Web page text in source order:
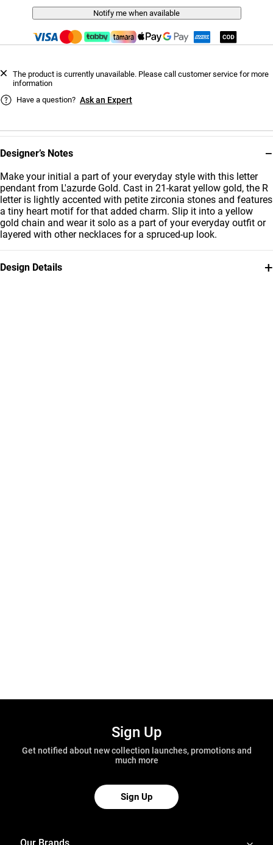
Designer’s Notes −
Make your initial a part of your everyday style with this letter
pendant from L'azurde Gold. Cast in 21-karat yellow gold, the R
letter is lightly accented with petite zirconia stones and features
a tiny heart motif for that added charm. Slip it into a yellow
gold chain and wear it solo as a part of your everyday outfit or
layered with other necklaces for a spruced-up look.
Design Details +
Notify me when available
The product is currently unavailable. Please call customer service for more
information
Have a question? Ask an Expert
Sign Up
Get notified about new collection launches, promotions and
much more
Sign Up